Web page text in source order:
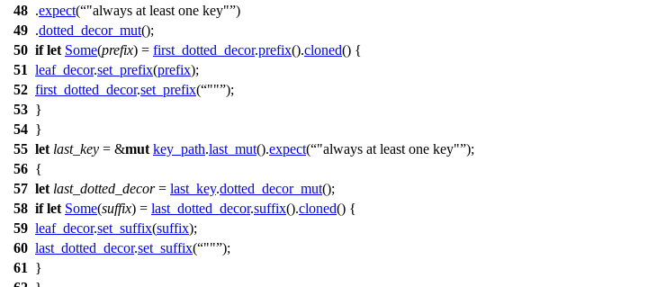
48 .expect( "always at least one key" )
49 .dotted_decor_mut();
50 if let Some(prefix) = first_dotted_decor.prefix().cloned() {
51 leaf_decor.set_prefix(prefix);
52 first_dotted_decor.set_prefix( "" );
53 }
54 }
55 let last_key = &mut key_path.last_mut().expect( "always at least one key" );
56 {
57 let last_dotted_decor= last_key.dotted_decor_mut();
58 if let Some(suffix) = last_dotted_decor.suffix().cloned() {
59 leaf_decor.set_suffix(suffix);
60 last_dotted_decor.set_suffix( "" );
61
}